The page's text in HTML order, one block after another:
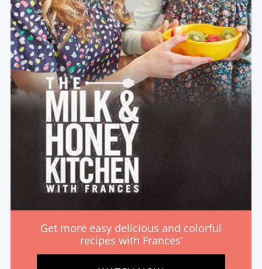
Get more easy delicious and colorful
recipes with Frances’